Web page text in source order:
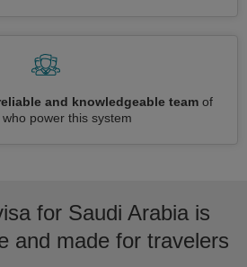
and knowledgeable teamof
power this system
for Saudi Arabia is
and made for travelers